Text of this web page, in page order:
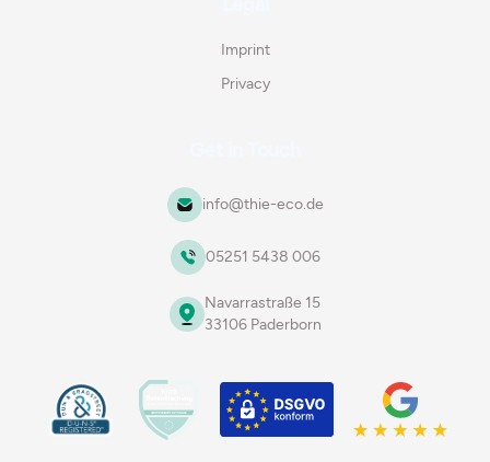
Imprint
Privacy
info@thie-eco.de
05251 5438 006
Navarrastraße 15
33106 Paderborn